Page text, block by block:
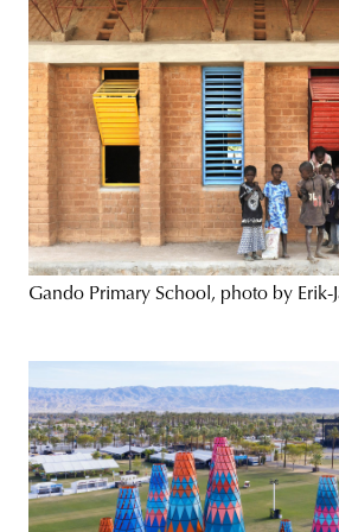
Gando Primary School, photo by Erik-